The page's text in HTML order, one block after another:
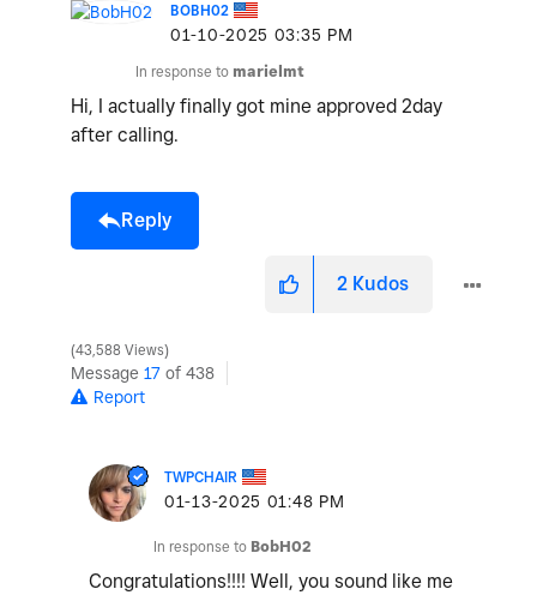
BOBH02
‎01-10-2025 03:35 PM
In response to marielmt
Hi, I actually finally got mine approved 2day
after calling.
Reply
2 Kudos
43,588 Views
Message 17 of 438
Report
TWPCHAIR
‎01-13-2025 01:48 PM
In response to BobH02
Congratulations!!!! Well, you sound like me